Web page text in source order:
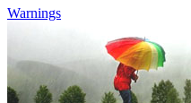
Warnings